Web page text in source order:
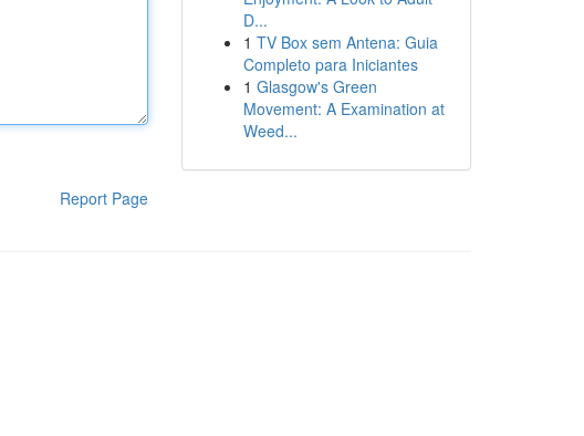
Report Page
D...
1 TV Box sem Antena: Guia
Completo para Iniciantes
1 Glasgow's Green
Movement: A Examination at
Weed...